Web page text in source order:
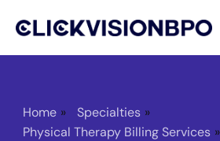
Services
Specialties
Home » Specialties »
Physical Therapy Billing Services »